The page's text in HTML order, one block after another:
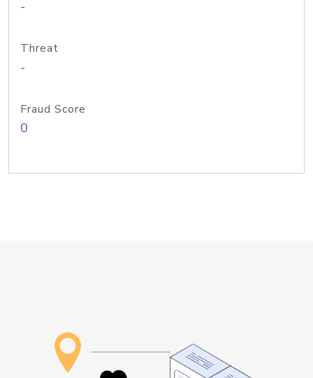
-
Threat
-
Fraud Score
0